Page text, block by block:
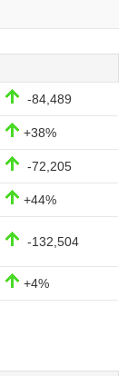
-84,489
+38%
-72,205
+44%
-132,504
+4%